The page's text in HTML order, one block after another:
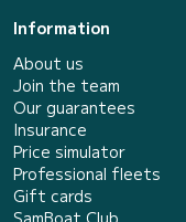
Information
About us
Join the team
Our guarantees
Insurance
Price simulator
Professional fleets
Gift cards